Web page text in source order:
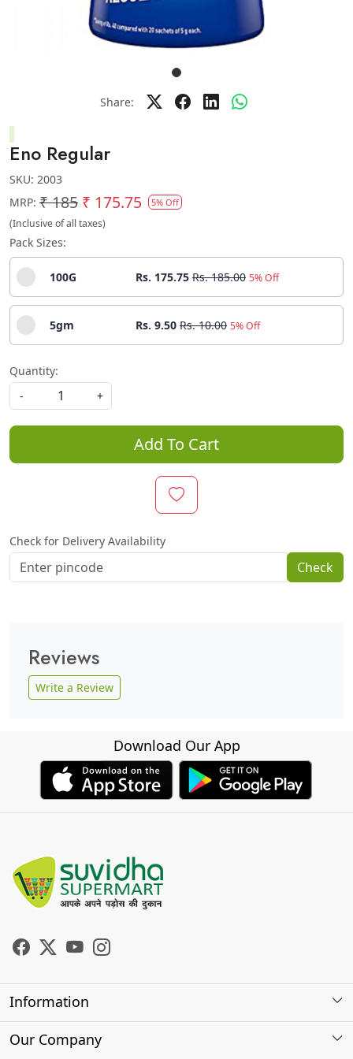
Share:
Eno Regular
SKU: 2003
MRP: ₹ 185 ₹ 175.75 5% Off
(Inclusive of all taxes)
Pack Sizes:
100G Rs. 175.75 Rs. 185.00 5% Off
5gm Rs. 9.50 Rs. 10.00 5% Off
Quantity:
-
+
Add To Cart
Check for Delivery Availability
Check
Reviews
Write a Review
Download Our App
Information
About Us
Our Company